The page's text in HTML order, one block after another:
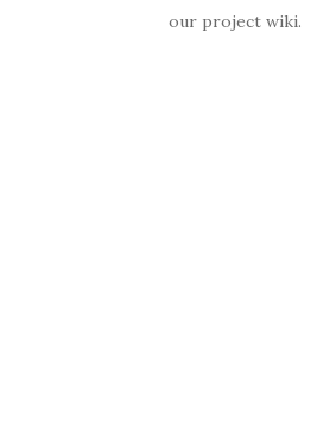
our project wiki.